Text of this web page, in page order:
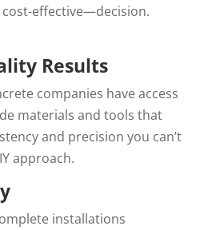
effective—decision.
Results
companies have access
materials and tools that
and precision you can’t
approach.
installations